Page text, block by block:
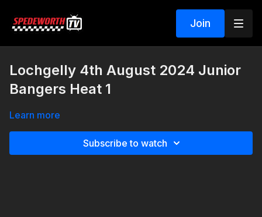
Join
Lochgelly 4th August 2024 Junior
Bangers Heat 1
Learn more
Subscribe to watch